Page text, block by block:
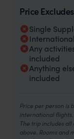
Price Excludes
Single
Any
included
Anything
included
Price per person is
international flights.
The trip includes
above. Rooms and